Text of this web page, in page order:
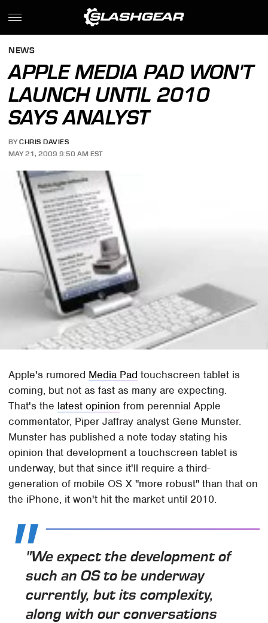
NEWS
APPLE MEDIA PAD WON'T
LAUNCH UNTIL 2010
SAYS ANALYST
BY CHRIS DAVIES
MAY 21, 2009 9:50 AM EST
Apple's rumored Media Pad touchscreen tablet is
coming, but not as fast as many are expecting.
That's the latest opinion from perennial Apple
commentator, Piper Jaffray analyst Gene Munster.
Munster has published a note today stating his
opinion that development a touchscreen tablet is
underway, but that since it'll require a third-
generation of mobile OS X "more robust" than that on
the iPhone, it won't hit the market until 2010.
"We expect the development of
such an OS to be underway
currently, but its complexity,
along with our conversations